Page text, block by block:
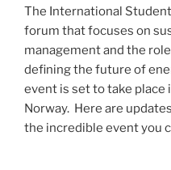
The International
forum that focuses on
management and the
defining the future of
event is set to take place
Norway. Here are
the incredible event you